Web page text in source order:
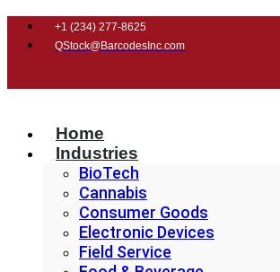
+1 (234) 277-8625
QStock@BarcodesInc.com
Home
Industries
BioTech
Cannabis
Consumer Goods
Electronic Devices
Field Service